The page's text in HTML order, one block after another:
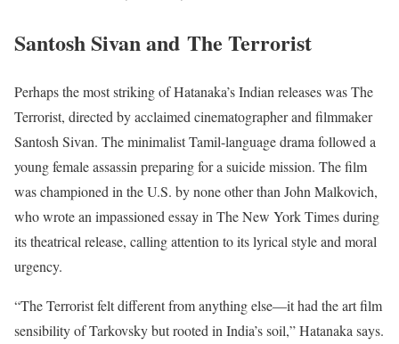
Santosh Sivan and The Terrorist
Perhaps the most striking of Hatanaka’s Indian releases was The
Terrorist, directed by acclaimed cinematographer and filmmaker
Santosh Sivan. The minimalist Tamil-language drama followed a
young female assassin preparing for a suicide mission. The film
was championed in the U.S. by none other than John Malkovich,
who wrote an impassioned essay in The New York Times during
its theatrical release, calling attention to its lyrical style and moral
urgency.
“The Terrorist felt different from anything else—it had the art film
sensibility of Tarkovsky but rooted in India’s soil,” Hatanaka says.